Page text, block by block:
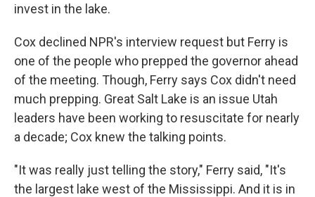
invest in the lake.
Cox declined NPR's interview request but Ferry is
one of the people who prepped the governor ahead
of the meeting. Though, Ferry says Cox didn't need
much prepping. Great Salt Lake is an issue Utah
leaders have been working to resuscitate for nearly
a decade; Cox knew the talking points.
"It was really just telling the story," Ferry said, "It's
the largest lake west of the Mississippi. And it is in